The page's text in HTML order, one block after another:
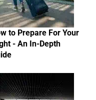
to Prepare For Your
- An In-Depth